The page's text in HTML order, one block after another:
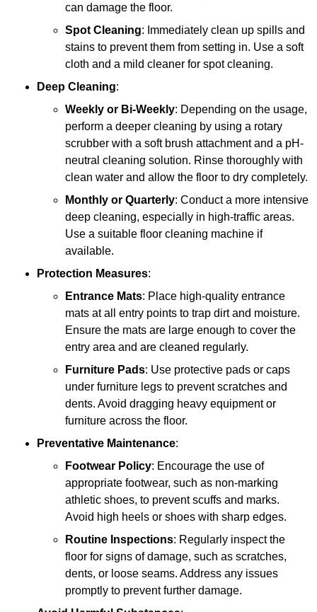
can damage the floor.
Spot Cleaning: Immediately clean up spills and
stains to prevent them from setting in. Use a soft
cloth and a mild cleaner for spot cleaning.
Deep Cleaning:
Weekly or Bi-Weekly: Depending on the usage,
perform a deeper cleaning by using a rotary
scrubber with a soft brush attachment and a pH-
neutral cleaning solution. Rinse thoroughly with
clean water and allow the floor to dry completely.
Monthly or Quarterly: Conduct a more intensive
deep cleaning, especially in high-traffic areas.
Use a suitable floor cleaning machine if
available.
Protection Measures:
Entrance Mats: Place high-quality entrance
mats at all entry points to trap dirt and moisture.
Ensure the mats are large enough to cover the
entry area and are cleaned regularly.
Furniture Pads: Use protective pads or caps
under furniture legs to prevent scratches and
dents. Avoid dragging heavy equipment or
furniture across the floor.
Preventative Maintenance:
Footwear Policy: Encourage the use of
appropriate footwear, such as non-marking
athletic shoes, to prevent scuffs and marks.
Avoid high heels or shoes with sharp edges.
Routine Inspections: Regularly inspect the
floor for signs of damage, such as scratches,
dents, or loose seams. Address any issues
promptly to prevent further damage.